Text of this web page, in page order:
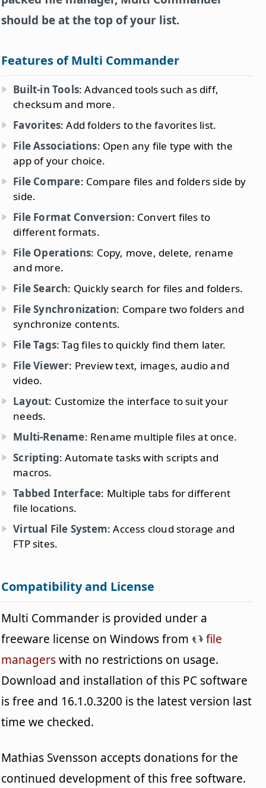
should be at the top of your list.
Features of Multi Commander
Built-in Tools: Advanced tools such as diff,
checksum and more.
Favorites: Add folders to the favorites list.
File Associations: Open any file type with the
app of your choice.
File Compare: Compare files and folders side by
side.
File Format Conversion: Convert files to
different formats.
File Operations: Copy, move, delete, rename
and more.
File Search: Quickly search for files and folders.
File Synchronization: Compare two folders and
synchronize contents.
File Tags: Tag files to quickly find them later.
File Viewer: Preview text, images, audio and
video.
Layout: Customize the interface to suit your
needs.
Multi-Rename: Rename multiple files at once.
Scripting: Automate tasks with scripts and
macros.
Tabbed Interface: Multiple tabs for different
file locations.
Virtual File System: Access cloud storage and
FTP sites.
Compatibility and License
Multi Commander is provided under a
freeware license on Windows from
file
managerswith no restrictions on usage.
Download and installation of this PC software
is free and 16.1.0.3200 is the latest version last
time we checked.
Mathias Svensson accepts donations for the
continued development of this free software.